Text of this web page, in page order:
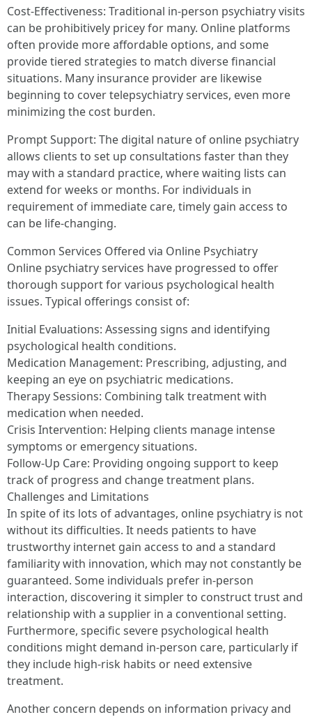
Cost-Effectiveness: Traditional in-person psychiatry visits
can be prohibitively pricey for many. Online platforms
often provide more affordable options, and some
provide tiered strategies to match diverse financial
situations. Many insurance provider are likewise
beginning to cover telepsychiatry services, even more
minimizing the cost burden.
Prompt Support: The digital nature of online psychiatry
allows clients to set up consultations faster than they
may with a standard practice, where waiting lists can
extend for weeks or months. For individuals in
requirement of immediate care, timely gain access to
can be life-changing.
Common Services Offered via Online Psychiatry
Online psychiatry services have progressed to offer
thorough support for various psychological health
issues. Typical offerings consist of:
Initial Evaluations: Assessing signs and identifying
psychological health conditions.
Medication Management: Prescribing, adjusting, and
keeping an eye on psychiatric medications.
Therapy Sessions: Combining talk treatment with
medication when needed.
Crisis Intervention: Helping clients manage intense
symptoms or emergency situations.
Follow-Up Care: Providing ongoing support to keep
track of progress and change treatment plans.
Challenges and Limitations
In spite of its lots of advantages, online psychiatry is not
without its difficulties. It needs patients to have
trustworthy internet gain access to and a standard
familiarity with innovation, which may not constantly be
guaranteed. Some individuals prefer in-person
interaction, discovering it simpler to construct trust and
relationship with a supplier in a conventional setting.
Furthermore, specific severe psychological health
conditions might demand in-person care, particularly if
they include high-risk habits or need extensive
treatment.
Another concern depends on information privacy and